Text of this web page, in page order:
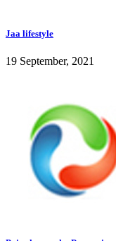
Jaa lifestyle
19 September, 2021